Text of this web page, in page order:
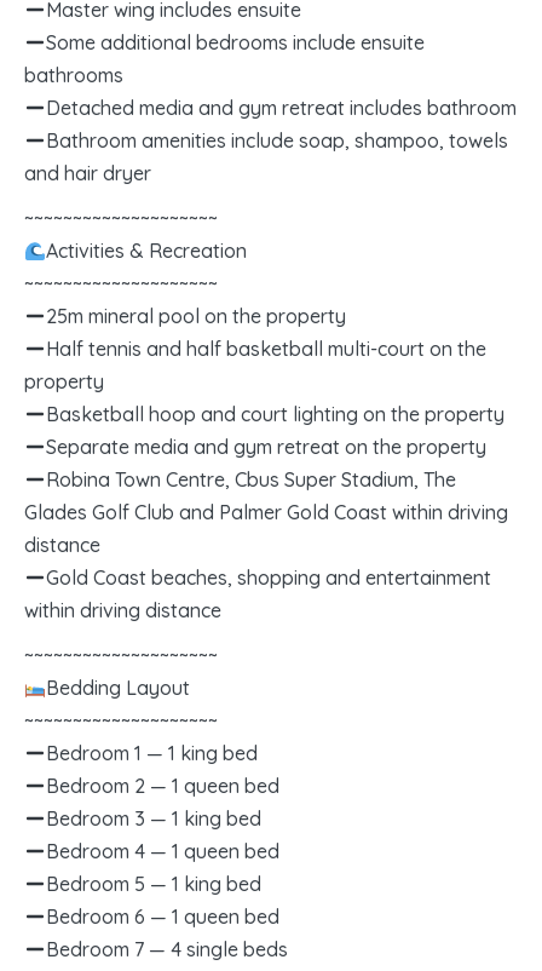
Master wing includes ensuite
Some additional bedrooms include ensuite
bathrooms
Detached media and gym retreat includes bathroom
Bathroom amenities include soap, shampoo, towels
and hair dryer
~~~~~~~~~~~~~~~~~~~~
Activities & Recreation
~~~~~~~~~~~~~~~~~~~~
25m mineral pool on the property
Half tennis and half basketball multi-court on the
property
Basketball hoop and court lighting on the property
Separate media and gym retreat on the property
Robina Town Centre, Cbus Super Stadium, The
Glades Golf Club and Palmer Gold Coast within driving
distance
Gold Coast beaches, shopping and entertainment
within driving distance
~~~~~~~~~~~~~~~~~~~~
Bedding Layout
~~~~~~~~~~~~~~~~~~~~
Bedroom 1 — 1 king bed
Bedroom 2 — 1 queen bed
Bedroom 3 — 1 king bed
Bedroom 4 — 1 queen bed
Bedroom 5 — 1 king bed
Bedroom 6 — 1 queen bed
Bedroom 7 — 4 single beds